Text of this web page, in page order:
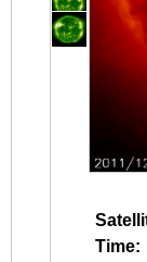
Time: